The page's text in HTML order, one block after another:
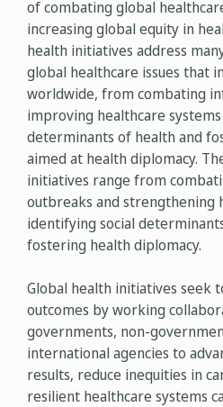
of combating global
increasing global equity in
health initiatives address
global healthcare issues that
worldwide, from combating
improving healthcare
determinants of health and
aimed at health diplomacy.
initiatives range from
outbreaks and strengthening
identifying social
fostering health diplomacy.
Global health initiatives seek
outcomes by working
governments, non-
international agencies to
results, reduce inequities in
resilient healthcare systems